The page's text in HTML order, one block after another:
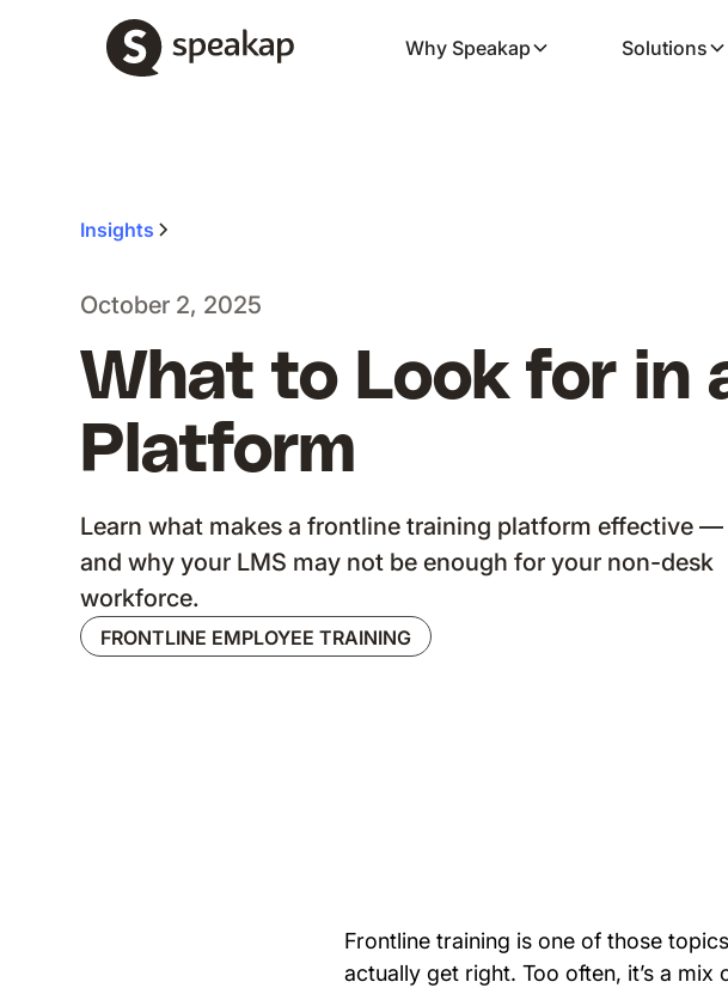
Why Speakap Solutions
Insights
October 2, 2025
What to Look for in
Platform
Learn what makes a frontline training platform effective —
and why your LMS may not be enough for your non-desk
workforce.
FRONTLINE EMPLOYEE TRAINING
Frontline training is one of those
actually get right. Too often, it’s a